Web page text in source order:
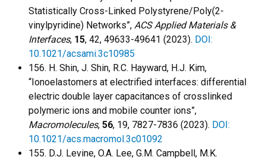
Statistically Cross-Linked Polystyrene/Poly(2-
vinylpyridine) Networks”, ACS Applied Materials &
Interfaces, 15, 42, 49633-49641 (2023). DOI:
10.1021/acsami.3c10985
156. H. Shin, J. Shin, R.C. Hayward, H.J. Kim,
“Ionoelastomers at electrified interfaces: differential
electric double layer capacitances of crosslinked
polymeric ions and mobile counter ions”,
Macromolecules, 56, 19, 7827-7836 (2023). DOI:
10.1021/acs.macromol.3c01092
155. D.J. Levine, O.A. Lee, G.M. Campbell, M.K.